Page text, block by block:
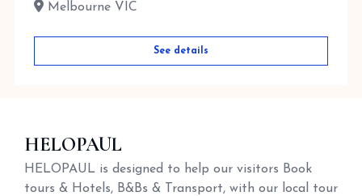
Melbourne VIC
See details
HELOPAUL
HELOPAUL is designed to help our visitors Book
tours & Hotels, B&Bs & Transport, with our local tour